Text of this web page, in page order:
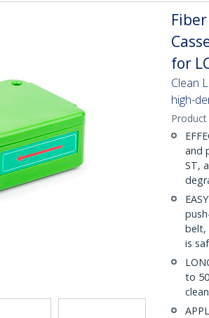
for
Clean
high-
Product
and
ST,
belt,
is
to